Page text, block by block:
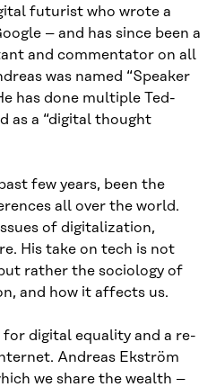
futurist who wrote a
– and has since been a
and commentator on all
was named “Speaker
has done multiple Ted-
as a “digital thought
few years, been the
all over the world.
of digitalization,
His take on tech is not
rather the sociology of
and how it affects us.
for digital equality and a re-
Andreas Ekström
we share the wealth –